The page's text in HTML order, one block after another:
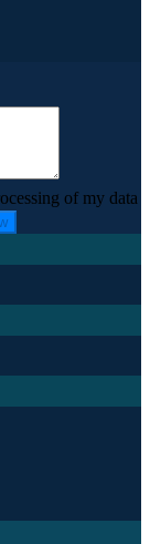
of my data